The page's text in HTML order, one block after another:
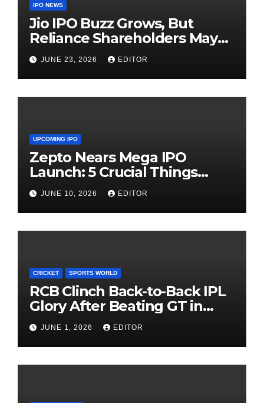
IPO NEWS
Jio IPO Buzz Grows, But
Reliance Shareholders May
Need Patience
JUNE 23, 2026 EDITOR
UPCOMING IPO
Zepto Nears Mega IPO
Launch: 5 Crucial Things
Investors Must Watch Before
Investing
JUNE 10, 2026 EDITOR
CRICKET SPORTS WORLD
RCB Clinch Back-to-Back IPL
Glory After Beating GT in
High-Pressure Final
JUNE 1, 2026 EDITOR